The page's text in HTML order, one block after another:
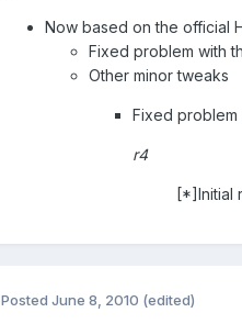
Now based on the official
Fixed problem with
Other minor tweaks
Fixed problem
r4
[*]Initial
Posted June 8, 2010 (edited)